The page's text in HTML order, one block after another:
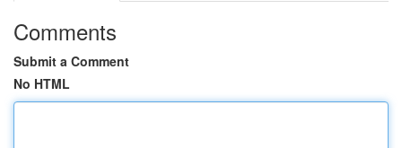
Comments
Submit a Comment
No HTML